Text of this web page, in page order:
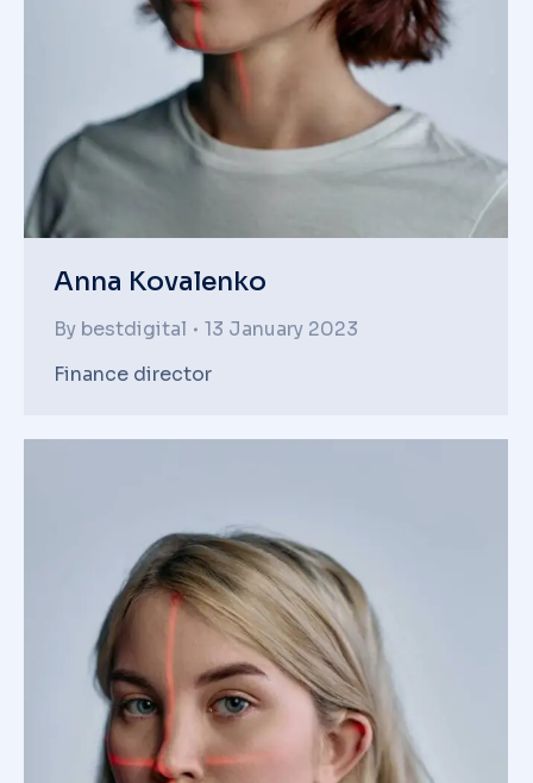
Anna Kovalenko
By bestdigital
13 January 2023
Finance director